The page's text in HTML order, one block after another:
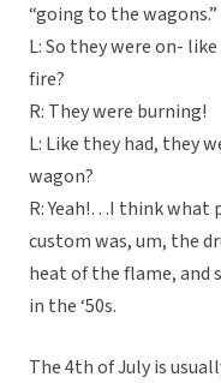
“going to the wagons.”
L: So they were on-
fire?
R: They were burning!
L: Like they had, they
wagon?
R: Yeah!…I think
custom was, um, the
heat of the flame, and
in the ‘50s.
The 4th of July is